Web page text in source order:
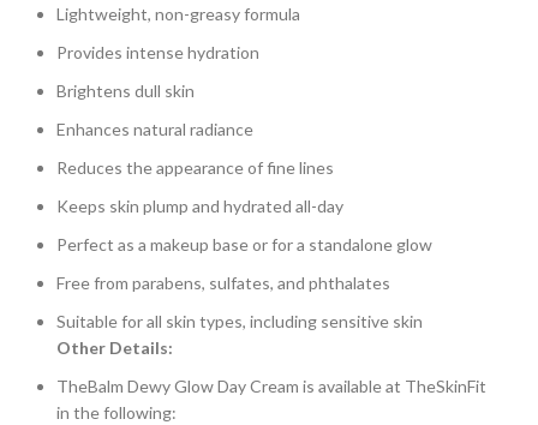
Lightweight, non-greasy formula
Provides intense hydration
Brightens dull skin
Enhances natural radiance
Reduces the appearance of fine lines
Keeps skin plump and hydrated all-day
Perfect as a makeup base or for a standalone glow
Free from parabens, sulfates, and phthalates
Suitable for all skin types, including sensitive skin
Other Details:
TheBalm Dewy Glow Day Cream is available at TheSkinFit
in the following: